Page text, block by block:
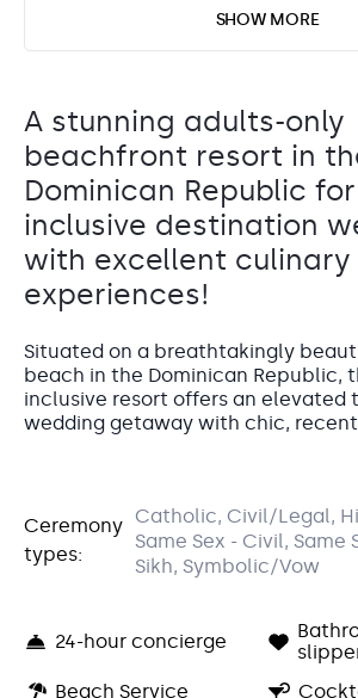
Sunset Garden
Oceanview Garden
This stunning venue treats you to
Entertainment: Allowed until 11:00 pm
SHOW MORE
A stunning adults-only
beachfront resort in
Dominican Republic
inclusive destination
with excellent culinary
experiences!
Situated on a breathtakingly
beach in the Dominican Republic,
inclusive resort offers an elevated
wedding getaway with chic,
accommodations, gourmet dining,
relaxation and exciting activities,
wedding destination in the
Accommodations
The Deluxe Garden View Room is
balcony with lush garden views
with a sofa. The room has stylish
furnishings and décor with bright
We love the Preferred Club Swim
and groom. This opulent suite has
Ceremony
types:
Catholic, Civil/Legal,
Same Sex - Civil, Same
Sikh, Symbolic/Vow
24-hour concierge
Beach Service